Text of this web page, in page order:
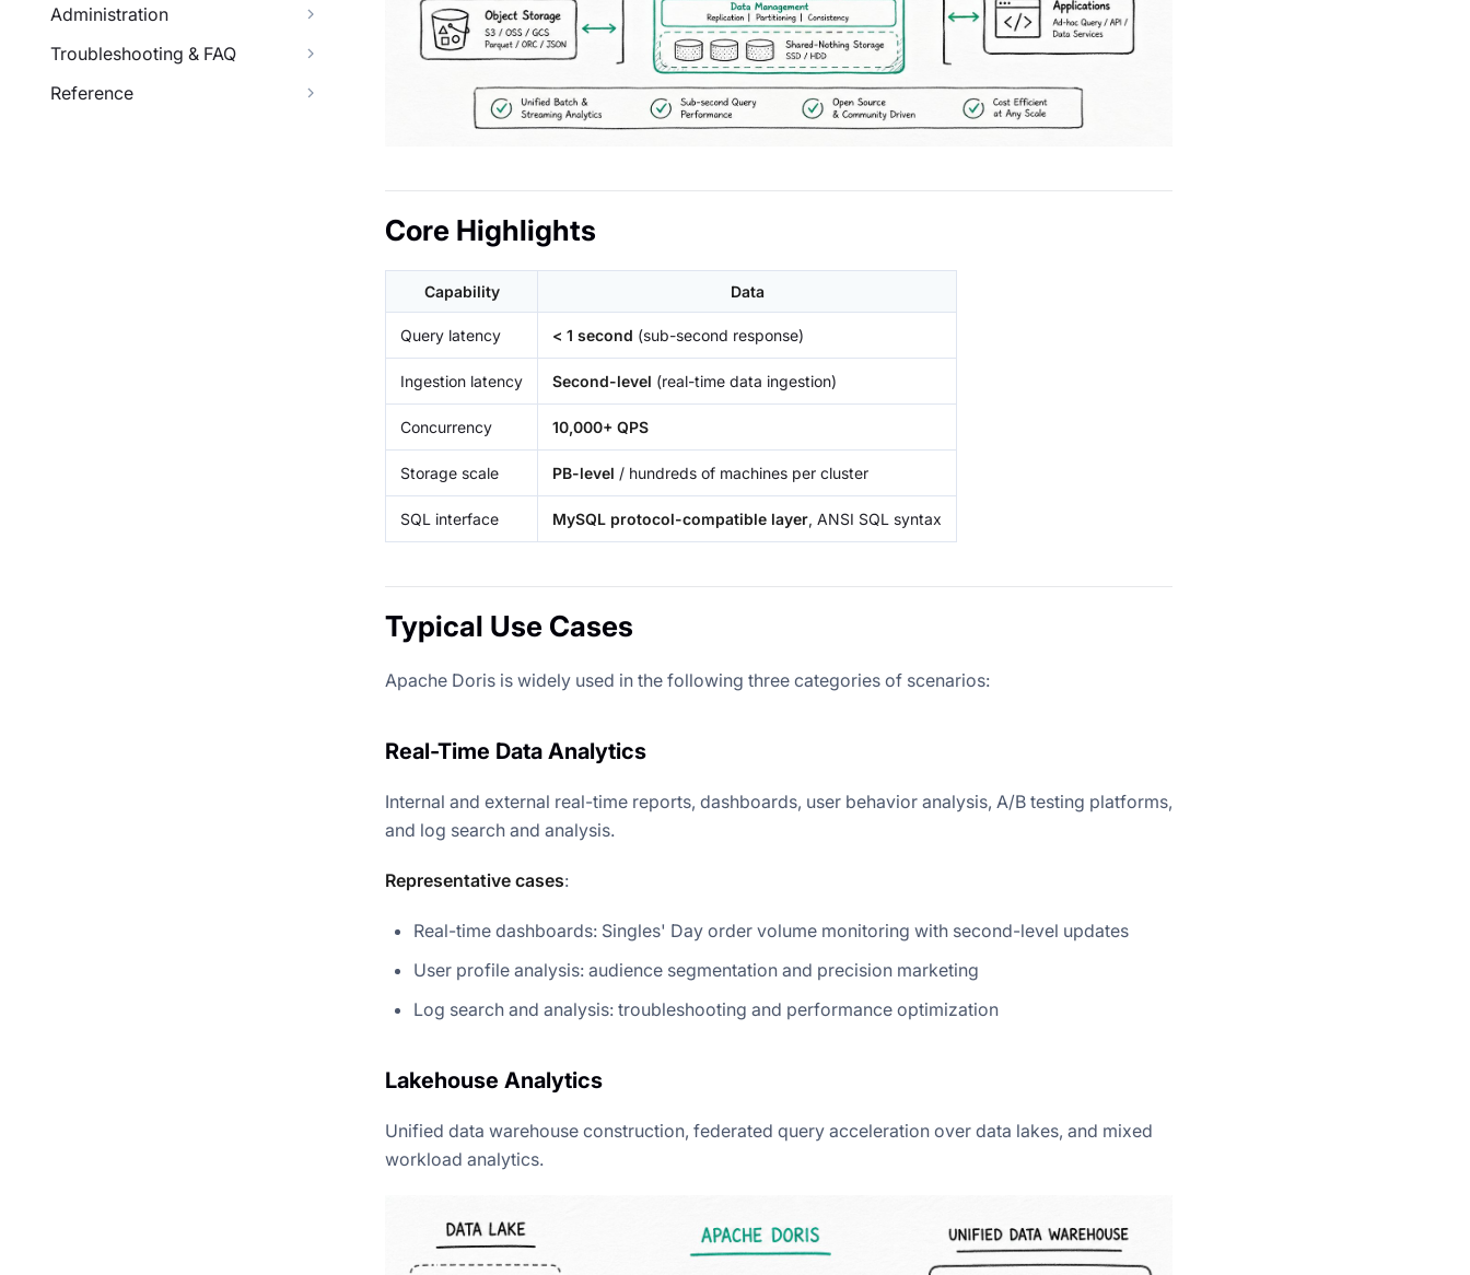
Administration
Troubleshooting & FAQ
Reference
Core Highlights
Capability Data
Query latency < 1 second (sub-second response)
Ingestion latency Second-level (real-time data ingestion)
Concurrency 10,000+ QPS
Storage scale PB-level / hundreds of machines per cluster
SQL interface MySQL protocol-compatible layer, ANSI SQL syntax
Typical Use Cases
Apache Doris is widely used in the following three categories of scenarios:
Real-Time Data Analytics
Internal and external real-time reports, dashboards, user behavior analysis, A/B testing platforms,
and log search and analysis.
Representative cases:
Real-time dashboards: Singles' Day order volume monitoring with second-level updates
User profile analysis: audience segmentation and precision marketing
Log search and analysis: troubleshooting and performance optimization
Lakehouse Analytics
Unified data warehouse construction, federated query acceleration over data lakes, and mixed
workload analytics.